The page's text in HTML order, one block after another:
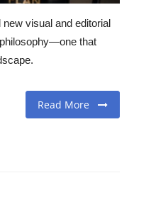
visual and editorial
that
Read More